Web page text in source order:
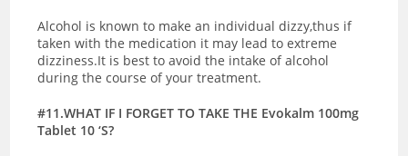
Alcohol is known to make an individual dizzy,thus if
taken with the medication it may lead to extreme
dizziness.It is best to avoid the intake of alcohol
during the course of your treatment.
#11.WHAT IF I FORGET TO TAKE THE Evokalm 100mg
Tablet 10 ‘S?